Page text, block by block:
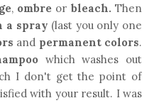
, ombre or bleach. Then
a spray (last you only one
and permanent colors.
which washes out
I don't get the point of
with your result. I was